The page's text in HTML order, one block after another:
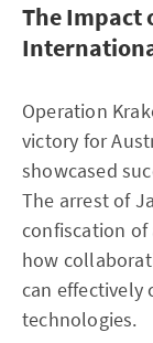
The Impact
Operation
victory for
showcased
The arrest of
confiscation of
how
can effectively
technologies.